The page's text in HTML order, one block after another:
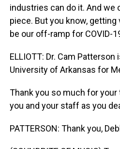
industries can do it. And we
piece. But you know,
be our off-ramp for COVID-
ELLIOTT: Dr. Cam
University of Arkansas for
Thank you so much for your
you and your staff as you
PATTERSON: Thank you,